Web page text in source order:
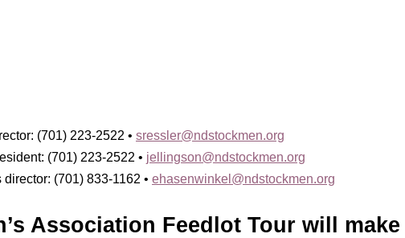
(701) 223-2522 • sressler@ndstockmen.org
(701) 223-2522 • jellingson@ndstockmen.org
(701) 833-1162 • ehasenwinkel@ndstockmen.org
Association Feedlot Tour will